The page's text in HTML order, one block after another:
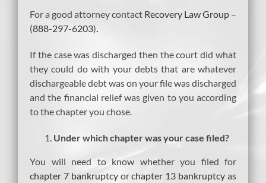
For a good attorney contact Recovery Law Group –
(888-297-6203)
If the case was discharged then the court did what
they could do with your debts that are whatever
dischargeable debt was on your file was discharged
and the financial relief was given to you according
to the chapter you chose.
Under which chapter was your case filed?
You will need to know whether you filed for
chapter 7 bankruptcyorchapter 13 bankruptcy as